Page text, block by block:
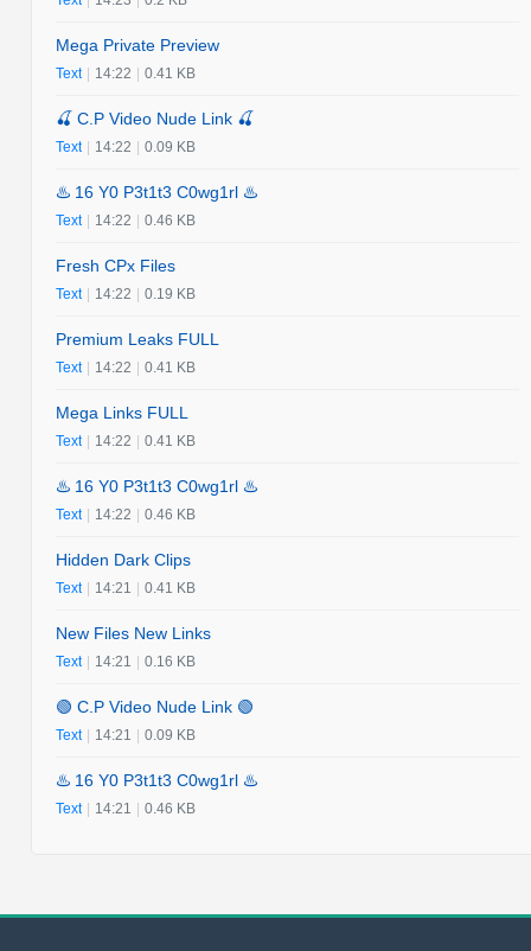
Mega Private Preview
Text | 14:22 | 0.41 KB
🍒 C.P Video Nude Link 🍒
Text | 14:22 | 0.09 KB
♨️ 16 Y0 P3t1t3 C0wg1rl ♨️
Text | 14:22 | 0.46 KB
Fresh CPx Files
Text | 14:22 | 0.19 KB
Premium Leaks FULL
Text | 14:22 | 0.41 KB
Mega Links FULL
Text | 14:22 | 0.41 KB
♨️ 16 Y0 P3t1t3 C0wg1rl ♨️
Text | 14:22 | 0.46 KB
Hidden Dark Clips
Text | 14:21 | 0.41 KB
New Files New Links
Text | 14:21 | 0.16 KB
🟢 C.P Video Nude Link 🟢
Text | 14:21 | 0.09 KB
♨️ 16 Y0 P3t1t3 C0wg1rl ♨️
Text | 14:21 | 0.46 KB